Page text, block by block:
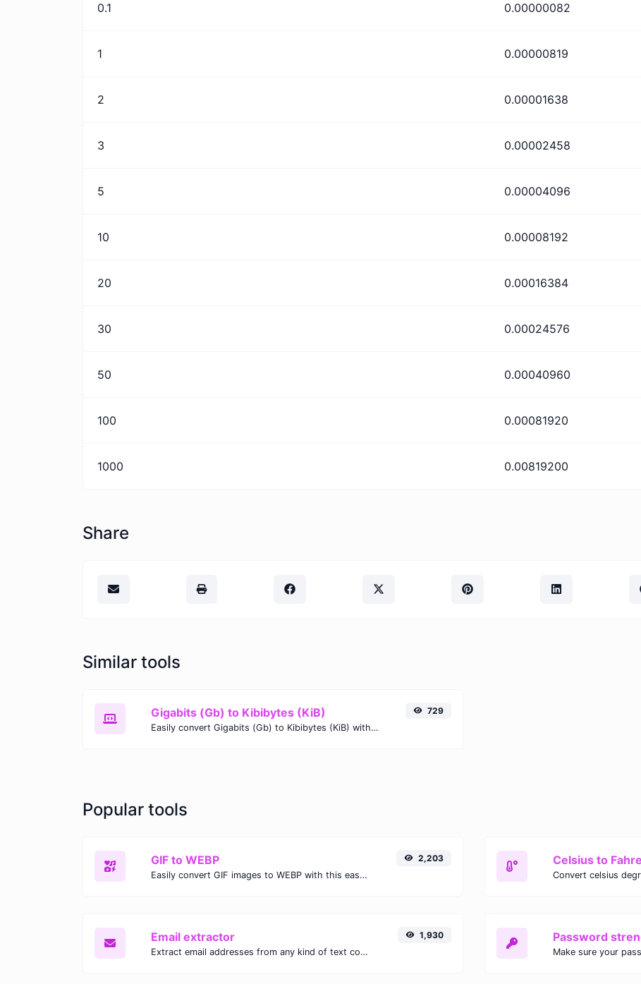
0.1 0.00000082
1 0.00000819
2 0.00001638
3 0.00002458
5 0.00004096
10 0.00008192
20 0.00016384
30 0.00024576
50 0.00040960
100 0.00081920
1000 0.00819200
Share
Similar tools
Gigabits (Gb) to Kibibytes (KiB)
Easily convert Gigabits (Gb) to Kibibytes (KiB) with this simple convertor.
729
Popular tools
GIF to WEBP
Easily convert GIF images to WEBP with this easy to use convertor.
2,203 Celsius to
Email extractor
Extract email addresses from any kind of text content.
1,930 Password
Make sure your